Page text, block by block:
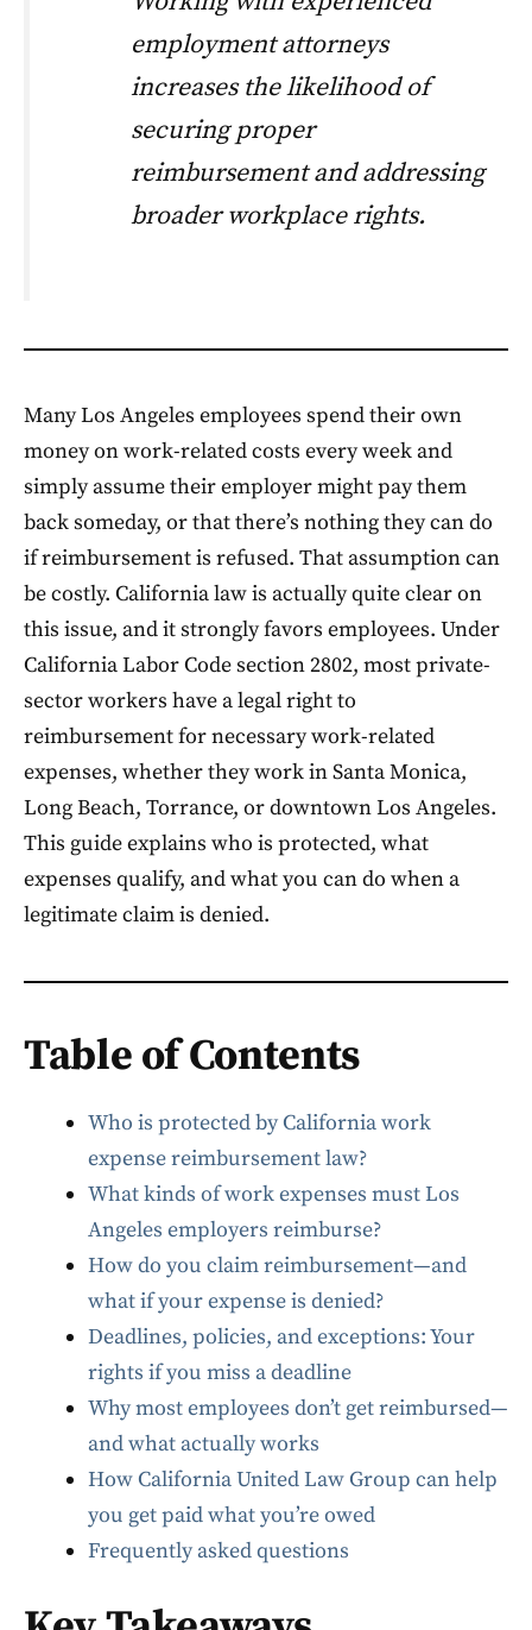
employment attorneys
increases the likelihood of
securing proper
reimbursement and addressing
broader workplace rights.
Many Los Angeles employees spend their own
money on work-related costs every week and
simply assume their employer might pay them
back someday, or that there’s nothing they can do
if reimbursement is refused. That assumption can
be costly. California law is actually quite clear on
this issue, and it strongly favors employees. Under
California Labor Code section 2802, most private-
sector workers have a legal right to
reimbursement for necessary work-related
expenses, whether they work in Santa Monica,
Long Beach, Torrance, or downtown Los Angeles.
This guide explains who is protected, what
expenses qualify, and what you can do when a
legitimate claim is denied.
Table of Contents
Who is protected by California work
expense reimbursement law?
What kinds of work expenses must Los
Angeles employers reimburse?
How do you claim reimbursement—and
what if your expense is denied?
Deadlines, policies, and exceptions: Your
rights if you miss a deadline
Why most employees don’t get reimbursed—
and what actually works
How California United Law Group can help
you get paid what you’re owed
Frequently asked questions